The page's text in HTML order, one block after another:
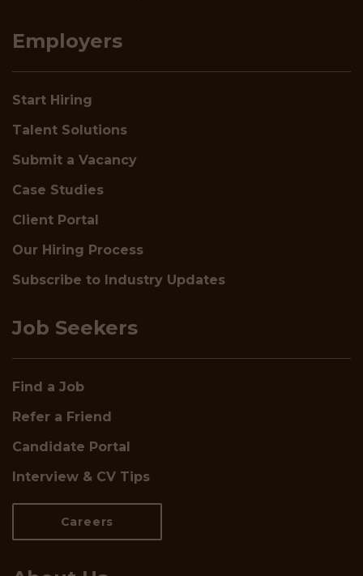
Employers
Start Hiring
Talent Solutions
Submit a Vacancy
Case Studies
Client Portal
Our Hiring Process
Subscribe to Industry Updates
Job Seekers
Find a Job
Refer a Friend
Candidate Portal
Interview & CV Tips
Careers